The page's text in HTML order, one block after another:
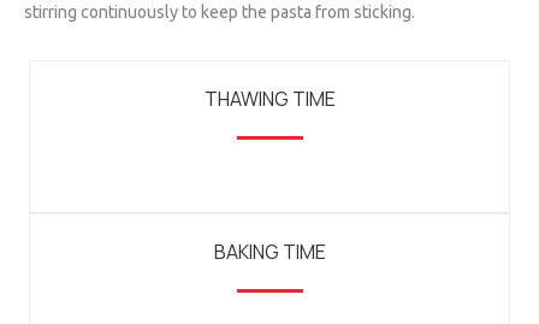
stirring continuously to keep the pasta from sticking.
THAWING TIME
BAKING TIME